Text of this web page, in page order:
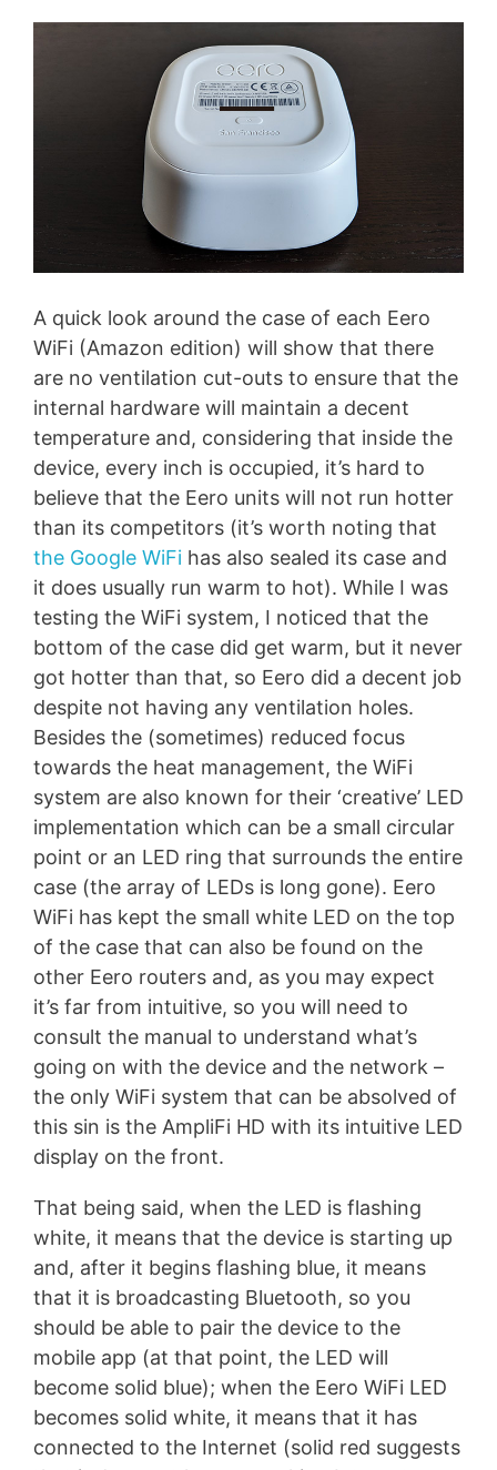
A quick look around the case of each Eero
WiFi (Amazon edition) will show that there
are no ventilation cut-outs to ensure that the
internal hardware will maintain a decent
temperature and, considering that inside the
device, every inch is occupied, it’s hard to
believe that the Eero units will not run hotter
than its competitors (it’s worth noting that
the Google WiFi has also sealed its case and
it does usually run warm to hot). While I was
testing the WiFi system, I noticed that the
bottom of the case did get warm, but it never
got hotter than that, so Eero did a decent job
despite not having any ventilation holes.
Besides the (sometimes) reduced focus
towards the heat management, the WiFi
system are also known for their ‘creative’ LED
implementation which can be a small circular
point or an LED ring that surrounds the entire
case (the array of LEDs is long gone). Eero
WiFi has kept the small white LED on the top
of the case that can also be found on the
other Eero routers and, as you may expect
it’s far from intuitive, so you will need to
consult the manual to understand what’s
going on with the device and the network –
the only WiFi system that can be absolved of
this sin is the AmpliFi HD with its intuitive LED
display on the front.
That being said, when the LED is flashing
white, it means that the device is starting up
and, after it begins flashing blue, it means
that it is broadcasting Bluetooth, so you
should be able to pair the device to the
mobile app (at that point, the LED will
become solid blue); when the Eero WiFi LED
becomes solid white, it means that it has
connected to the Internet (solid red suggests